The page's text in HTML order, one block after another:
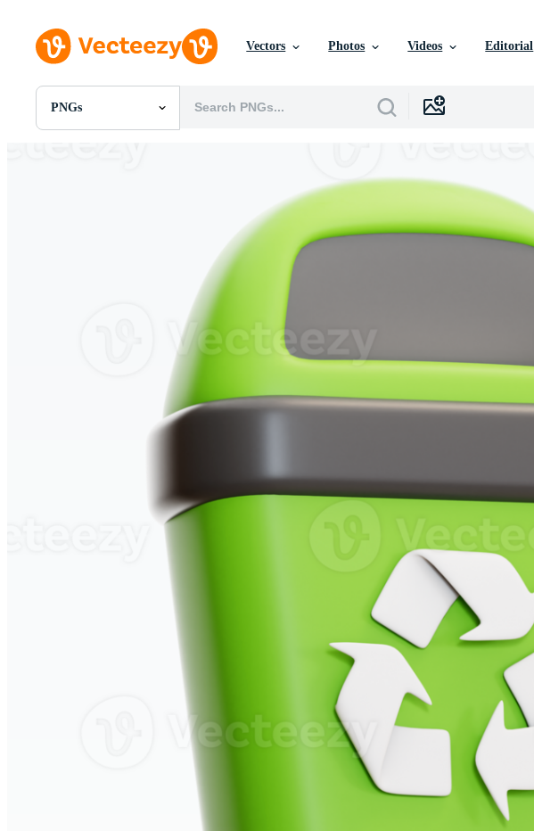
Vectors Photos Videos Editorial
PNGs
All Images